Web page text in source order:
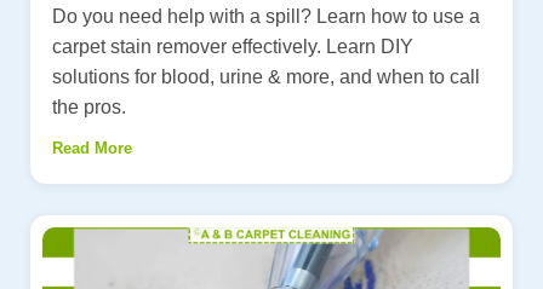
Do you need help with a spill? Learn how to use a
carpet stain remover effectively. Learn DIY
solutions for blood, urine & more, and when to call
the pros.
Read More